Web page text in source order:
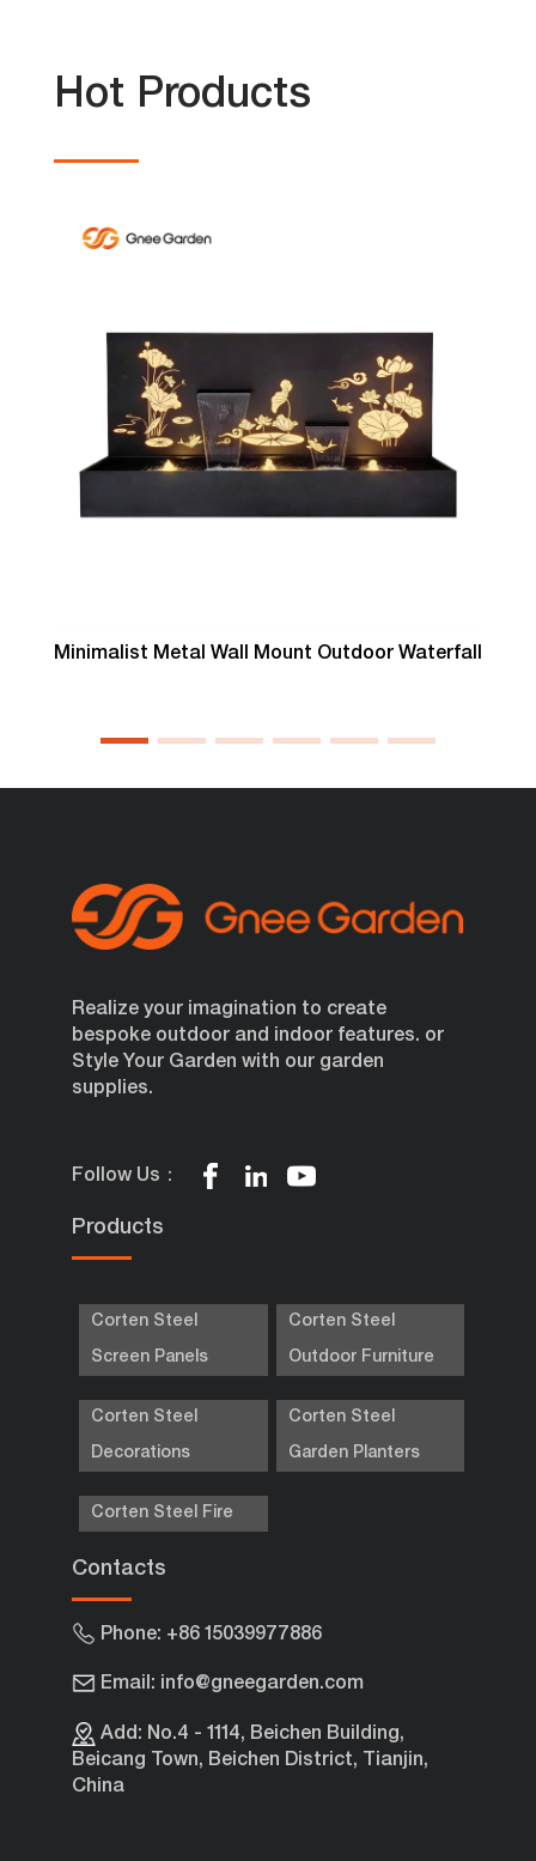
Hot Products
Minimalist Metal Wall Mount Outdoor Waterfall
Realize your imagination to create
bespoke outdoor and indoor features. or
Style Your Garden with our garden
supplies.
Follow Us：
Products
Corten Steel
Screen Panels
Corten Steel
Outdoor Furniture
Corten Steel
Decorations
Corten Steel
Garden Planters
Corten Steel Fire
Contacts
Phone: +86 15039977886
Email: info@gneegarden.com
Add: No.4 - 1114, Beichen Building,
Beicang Town, Beichen District, Tianjin,
China